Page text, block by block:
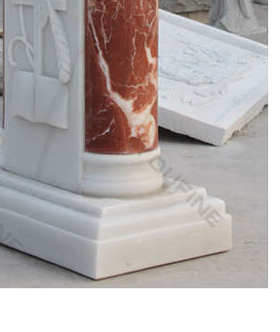
Mary Madonna Lamb Figure Statue Home …
statues of the Virgin Mary sculptures and
garden statue to any home decor Color(s):
… A classic piece of religious art made from